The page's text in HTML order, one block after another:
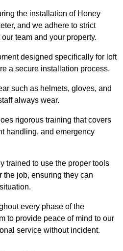
the installation of Honey
and we adhere to strict
team and your property.
designed specifically for loft
a secure installation process.
such as helmets, gloves, and
always wear.
rigorous training that covers
handling, and emergency
trained to use the proper tools
the job, ensuring they can
every phase of the
to provide peace of mind to our
service without incident.